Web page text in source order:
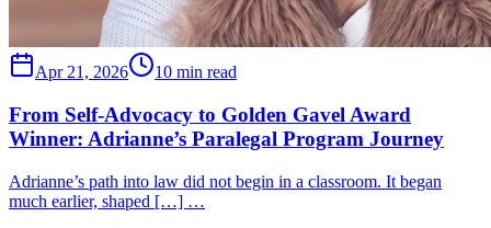
Apr 21, 2026 10 min read
From Self-Advocacy to Golden Gavel Award
Winner: Adrianne’s Paralegal Program Journey
Adrianne’s path into law did not begin in a classroom. It began
much earlier, shaped […] …